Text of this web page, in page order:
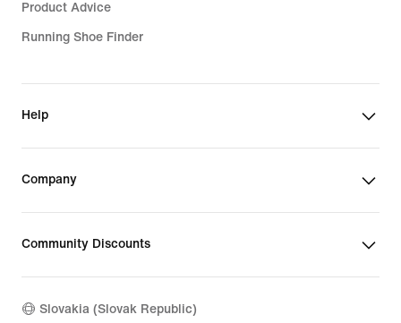
Product Advice
Running Shoe Finder
Help
Company
Community Discounts
Slovakia (Slovak Republic)